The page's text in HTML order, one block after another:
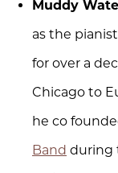
Muddy
as the
for over a
Chicago to
he co
Band during